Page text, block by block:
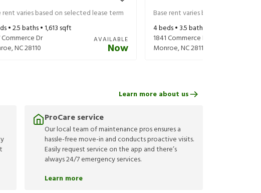
rent varies based on selected lease term
•2.5baths •1,613 sqft
Commerce Dr
,NC28110
AVAILABLE
Now
Base rent varies based on selected
4beds • 3.5baths •
1841 Commerce Dr
Monroe,NC28110
ProCare service
Our local team of maintenance pros ensures a
hassle-free move-in and conducts proactive visits.
Easily request service on the app and there’s
always 24/7 emergency services.
Learn more
Learn more about us